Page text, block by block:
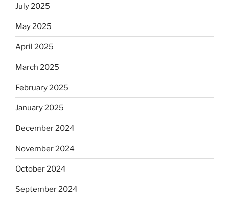
July 2025
May 2025
April 2025
March 2025
February 2025
January 2025
December 2024
November 2024
October 2024
September 2024